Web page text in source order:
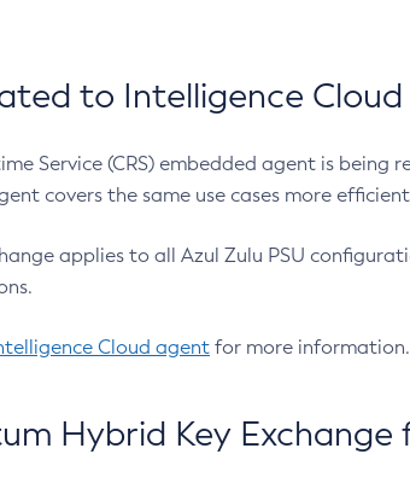
to Intelligence Cloud
Service (CRS) embedded agent is
covers the same use cases more
applies to all Azul Zulu PSU
Cloud agent for more information.
Hybrid Key Exchange